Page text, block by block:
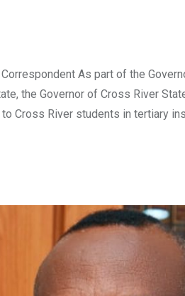
As part of the
the Governor of Cross River
Cross River students in tertiary